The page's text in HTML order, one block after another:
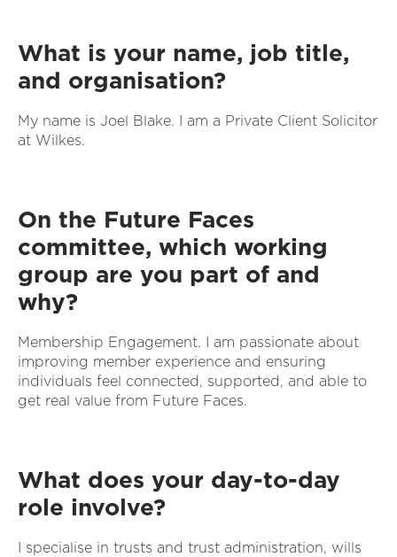
What is your name, job title,
and organisation?
My name is Joel Blake. I am a Private Client Solicitor
at Wilkes.
On the Future Faces
committee, which working
group are you part of and
why?
Membership Engagement. I am passionate about
improving member experience and ensuring
individuals feel connected, supported, and able to
get real value from Future Faces.
What does your day-to-day
role involve?
I specialise in trusts and trust administration, wills